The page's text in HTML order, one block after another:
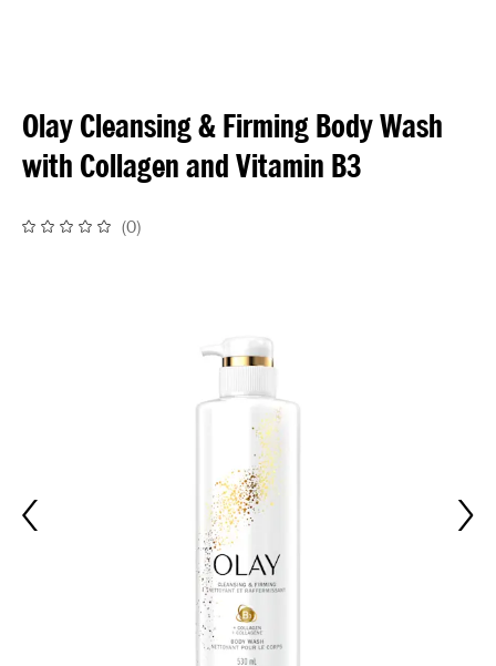
Olay Cleansing & Firming Body Wash
with Collagen and Vitamin B3
(0)